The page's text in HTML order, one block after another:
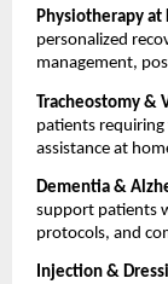
Physiotherapy at
personalized
management,
Tracheostomy &
patients
assistance at
Dementia &
support patients
protocols, and
Injection &